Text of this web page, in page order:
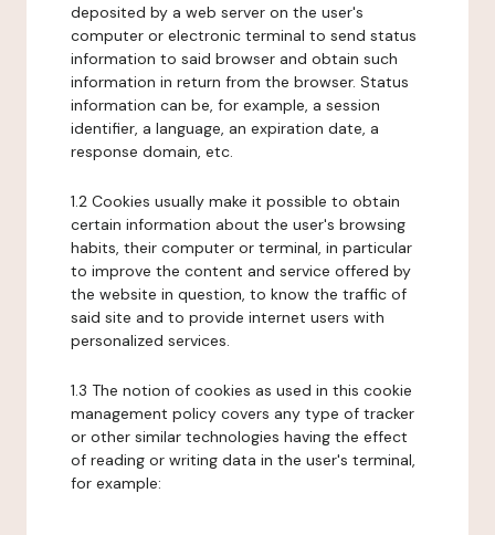
deposited by a web server on the user's
computer or electronic terminal to send status
information to said browser and obtain such
information in return from the browser. Status
information can be, for example, a session
identifier, a language, an expiration date, a
response domain, etc.
1.2 Cookies usually make it possible to obtain
certain information about the user's browsing
habits, their computer or terminal, in particular
to improve the content and service offered by
the website in question, to know the traffic of
said site and to provide internet users with
personalized services.
1.3 The notion of cookies as used in this cookie
management policy covers any type of tracker
or other similar technologies having the effect
of reading or writing data in the user's terminal,
for example: